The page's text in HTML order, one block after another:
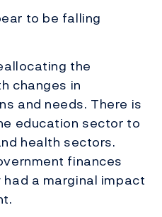
to be falling
the
changes in
and needs. There is
education sector to
health sectors.
finances
a marginal impact